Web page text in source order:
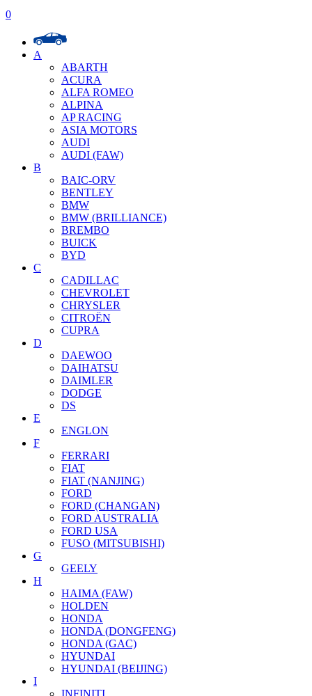
0
A
ABARTH
ACURA
ALFA ROMEO
ALPINA
AP RACING
ASIA MOTORS
AUDI
AUDI (FAW)
B
BAIC-ORV
BENTLEY
BMW
BMW (BRILLIANCE)
BREMBO
BUICK
BYD
C
CADILLAC
CHEVROLET
CHRYSLER
CITROËN
CUPRA
D
DAEWOO
DAIHATSU
DAIMLER
DODGE
DS
E
ENGLON
F
FERRARI
FIAT
FIAT (NANJING)
FORD
FORD (CHANGAN)
FORD AUSTRALIA
FORD USA
FUSO (MITSUBISHI)
G
GEELY
H
HAIMA (FAW)
HOLDEN
HONDA
HONDA (DONGFENG)
HONDA (GAC)
HYUNDAI
HYUNDAI (BEIJING)
I